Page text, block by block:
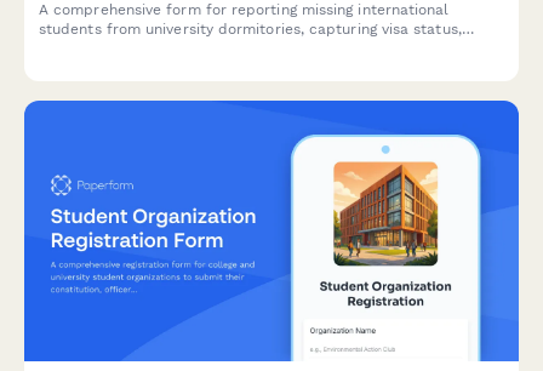
A comprehensive form for reporting missing international
students from university dormitories, capturing visa status,